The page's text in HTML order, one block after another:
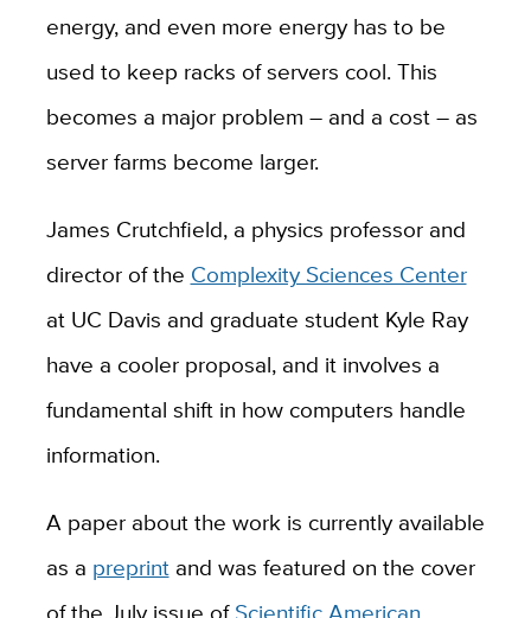
energy, and even more energy has to be
used to keep racks of servers cool. This
becomes a major problem – and a cost – as
server farms become larger.
James Crutchfield, a physics professor and
director of the Complexity Sciences Center
at UC Davis and graduate student Kyle Ray
have a cooler proposal, and it involves a
fundamental shift in how computers handle
information.
A paper about the work is currently available
as a preprintand was featured on the cover